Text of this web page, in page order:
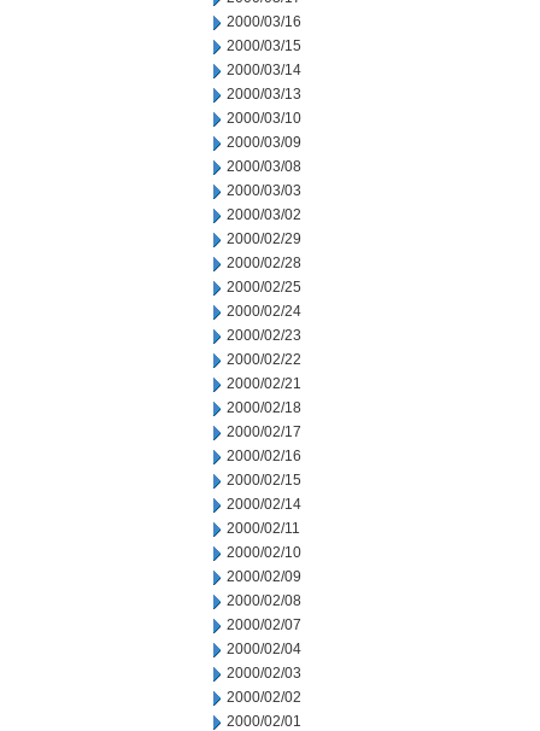
2000/03/16
2000/03/15
2000/03/14
2000/03/13
2000/03/10
2000/03/09
2000/03/08
2000/03/03
2000/03/02
2000/02/29
2000/02/28
2000/02/25
2000/02/24
2000/02/23
2000/02/22
2000/02/21
2000/02/18
2000/02/17
2000/02/16
2000/02/15
2000/02/14
2000/02/11
2000/02/10
2000/02/09
2000/02/08
2000/02/07
2000/02/04
2000/02/03
2000/02/02
2000/02/01